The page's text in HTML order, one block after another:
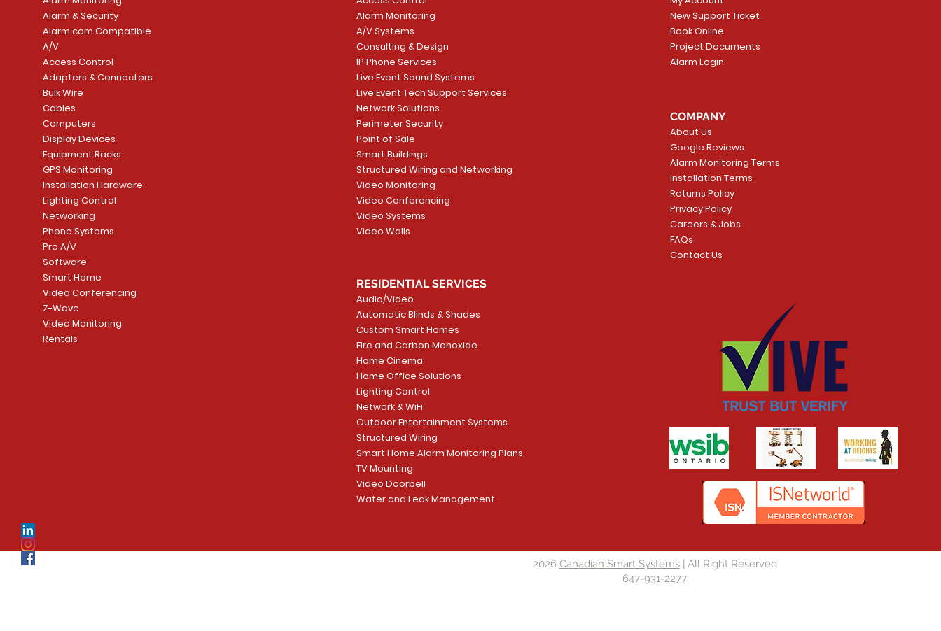
Security System
Price
CA$1,133.70
Add to Cart
Quick View
PG9985 Wireless Flood
Detector, Liquid Leak
Sensor
Price
CA$108.99
Add to Cart
Price
CA$109.99
Sargent 8200 Series
8204LNL26D Storeroom
Mortise Lock
Price
CA$839.99
Add to Cart
Quick View
LUTRON - CLARO
WALLPLATE 1 GNG WH
Price
CA$6.40
Add to Cart
Alarm & Security
Alarm.com Compatible
A/V
Access Control
Adapters & Connectors
Bulk Wire
Cables
Computers
Display Devices
Equipment Racks
GPS Monitoring
Installation Hardware
Lighting Control
Networking
Phone Systems
Pro A/V
Software
Smart Home
Video Conferencing
Z-Wave
Video Monitoring
Rentals
Alarm Monitoring
A/V Systems
Consulting & Design
IP Phone Services
Live Event Sound Systems
Live Event Tech Support Services
Network Solutions
Perimeter Security
Point of Sale
Smart Buildings
Structured Wiring and Networking
Video Monitoring
Video Conferencing
Video Systems
Video Walls
RESIDENTIAL SERVICES
Audio/Video
Automatic Blinds & Shades
Custom Smart Homes
Fire and Carbon Monoxide
Home Cinema
Home Office Solutions
Lighting Control
Network & WiFi
Outdoor Entertainment Systems
Structured Wiring
Smart Home Alarm Monitoring Plans
TV Mounting
Video Doorbell
Water and Leak Management
New Support Ticket
Book Online
Project Documents
Alarm Login
COMPANY
About Us
Google Reviews
Alarm Monitoring Terms
Installation Terms
Returns Policy
Privacy Policy
Careers & Jobs
FAQs
Contact Us
2026 Canadian Smart Systems| All Right Reserved
647-931-2277